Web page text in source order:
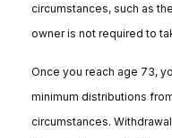
circumstances, such as
owner is not required to
Once you reach age 73,
minimum distributions
circumstances.